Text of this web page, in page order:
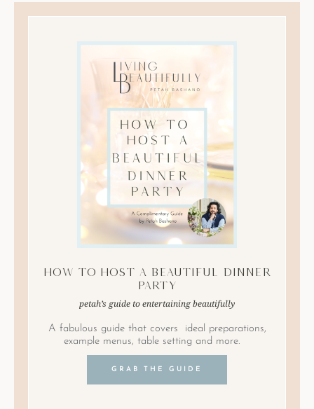
How to Host A Beautiful Dinner
Party
petah’s guide to entertaining beautifully
A fabulous guide that covers ideal preparations,
example menus, table setting and more.
GRAB THE GUIDE